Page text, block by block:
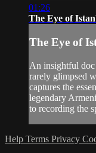
01:26
The Eye of
The Eye of
An insightful
rarely glimpsed
captures the
legendary
to recording the
Help Terms Privacy